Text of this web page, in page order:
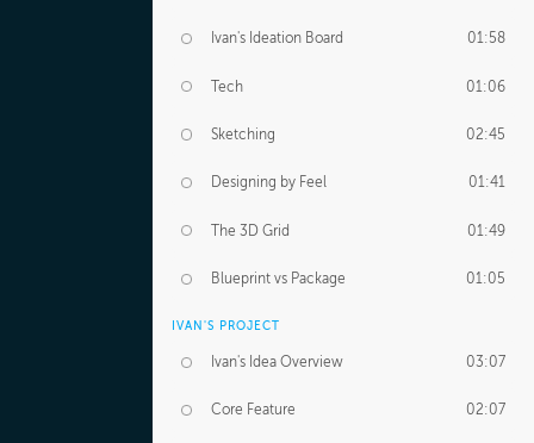
Ivan's Ideation Board 01:58
Tech 01:06
Sketching 02:45
Designing by Feel 01:41
The 3D Grid 01:49
Blueprint vs Package 01:05
IVAN'S PROJECT
Ivan's Idea Overview 03:07
Core Feature 02:07